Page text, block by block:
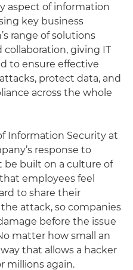
aspect of information
key business
range of solutions
giving IT
to ensure effective
protect data, and
across the whole
Information Security at
response to
be built on a culture of
employees feel
to share their
attack, so companies
before the issue
matter how small an
that allows a hacker
millions again.